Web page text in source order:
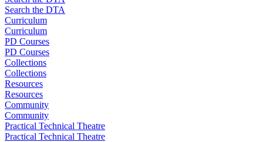
Search the DTA
Curriculum
Curriculum
PD Courses
PD Courses
Collections
Collections
Resources
Resources
Community
Community
Practical Technical Theatre
Practical Technical Theatre